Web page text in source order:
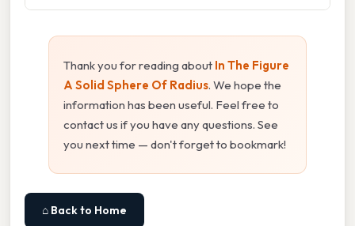
Thank you for reading about In The Figure
A Solid Sphere Of Radius. We hope the
information has been useful. Feel free to
contact us if you have any questions. See
you next time — don't forget to bookmark!
⌂ Back to Home